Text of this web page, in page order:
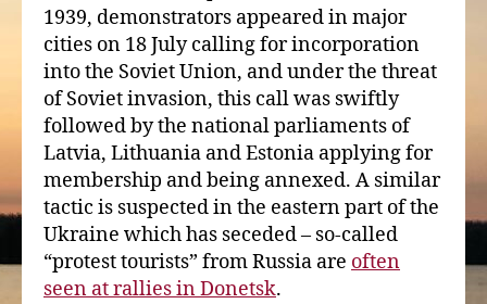
1939, demonstrators appeared in major
cities on 18 July calling for incorporation
into the Soviet Union, and under the threat
of Soviet invasion, this call was swiftly
followed by the national parliaments of
Latvia, Lithuania and Estonia applying for
membership and being annexed. A similar
tactic is suspected in the eastern part of the
Ukraine which has seceded – so-called
“protest tourists” from Russia are often
seen at rallies in Donetsk.